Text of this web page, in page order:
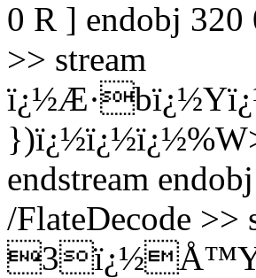
0 R ] endobj
>> stream
endstream
/FlateDecode >>